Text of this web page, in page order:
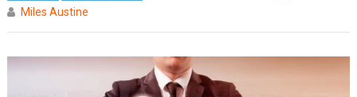
Miles Austine